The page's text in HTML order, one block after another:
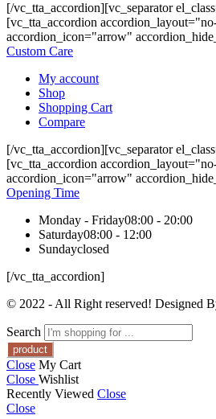
[/vc_tta_accordion][vc_separator
[vc_tta_accordion
accordion_icon="arrow"
Custom Care
My account
Shop
Shopping Cart
Compare
[/vc_tta_accordion][vc_separator
[vc_tta_accordion
accordion_icon="arrow"
Opening Time
Monday - Friday08:00 - 20:00
Saturday08:00 - 12:00
Sundayclosed
[/vc_tta_accordion]
© 2022 - All Right reserved! Designed
Search
Close My Cart
Close Wishlist
Recently Viewed Close
Close